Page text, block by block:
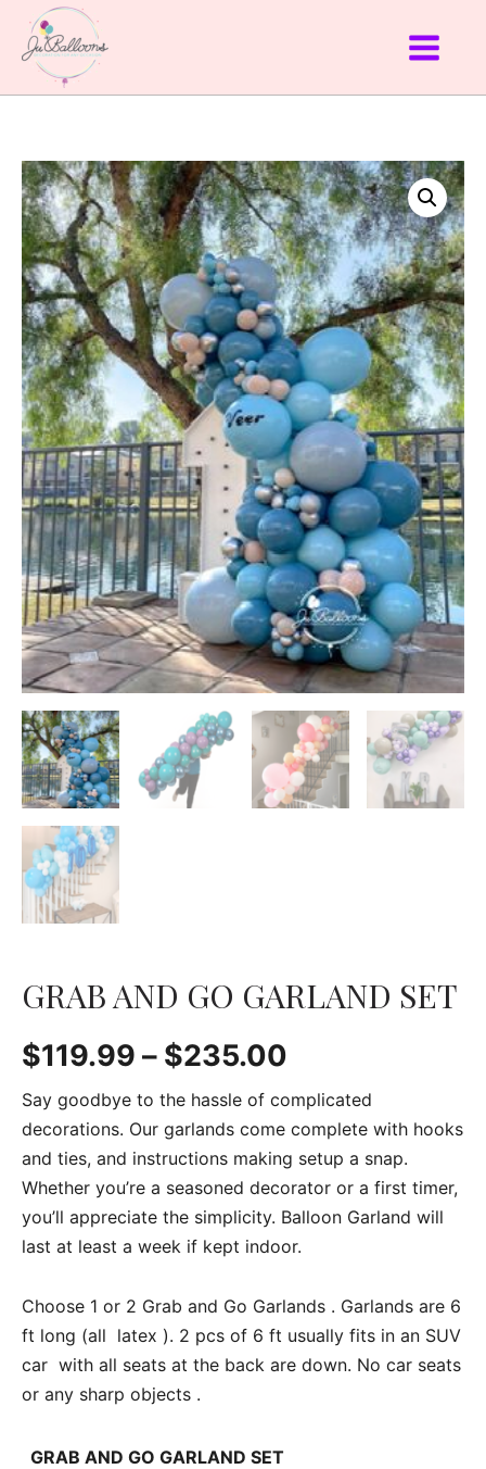
GRAB AND GO GARLAND SET
$119.99 – $235.00
Say goodbye to the hassle of complicated
decorations. Our garlands come complete with hooks
and ties, and instructions making setup a snap.
Whether you’re a seasoned decorator or a first timer,
you’ll appreciate the simplicity. Balloon Garland will
last at least a week if kept indoor.
Choose 1 or 2 Grab and Go Garlands . Garlands are 6
ft long (all latex ). 2 pcs of 6 ft usually fits in an SUV
car with all seats at the back are down. No car seats
or any sharp objects .
GRAB AND GO GARLAND SET